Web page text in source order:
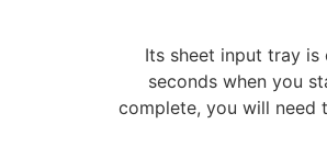
Its sheet input tray
seconds when you
complete, you will need